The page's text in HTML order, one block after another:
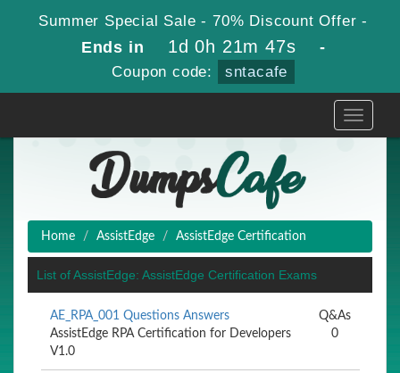
Summer Special Sale - 70% Discount Offer -
Ends in 1d 0h 21m 47s -
Coupon code: sntacafe
Toggle
Home AssistEdge AssistEdge Certification
List of AssistEdge: AssistEdge Certification Exams
AE_RPA_001 Questions Answers
AssistEdge RPA Certification for Developers
V1.0
Q&As
0